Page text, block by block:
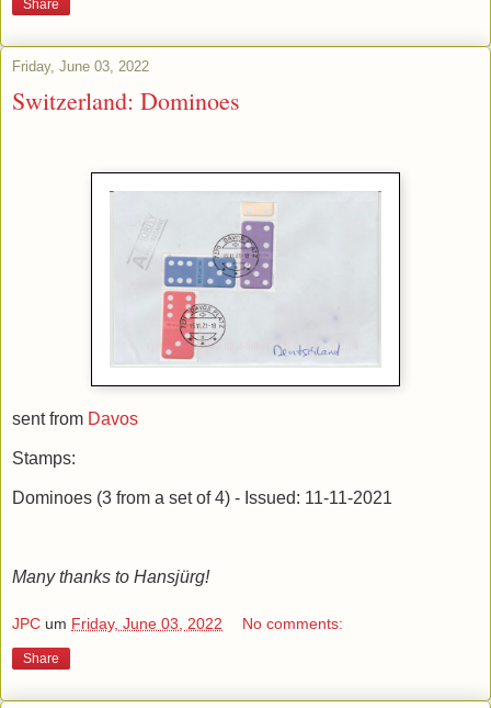
Share
Friday, June 03, 2022
Switzerland: Dominoes
sent from Davos
Stamps:
Dominoes (3 from a set of 4) - Issued: 11-11-2021
Many thanks to Hansjürg!
JPC um Friday, June 03, 2022 No comments:
Share